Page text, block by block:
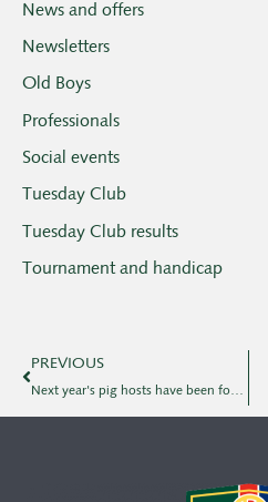
News and offers
Newsletters
Old Boys
Professionals
Social events
Tuesday Club
Tuesday Club results
Tournament and handicap
PREVIOUS
Next year's pig hosts have been found